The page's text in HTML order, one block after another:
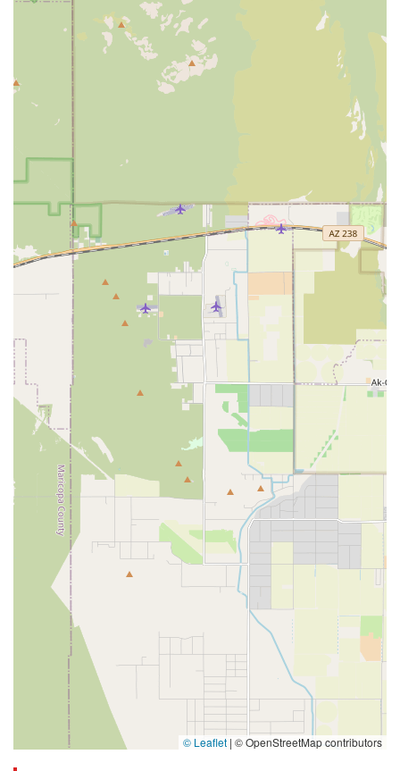
© Leaflet | © OpenStreetMap contributors